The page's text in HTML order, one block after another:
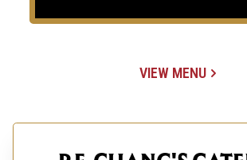
VIEW MENU